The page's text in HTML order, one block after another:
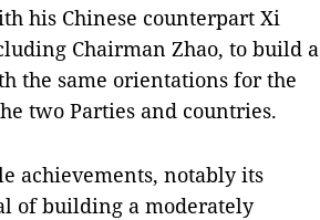
his Chinese counterpart Xi
Chairman Zhao, to build a
the same orientations for the
two Parties and countries.
achievements, notably its
of building a moderately